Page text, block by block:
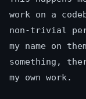
work on a
non-trivial
my name on
something,
my own work.